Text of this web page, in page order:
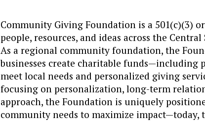
Community Giving Foundation is a 501(c)(3)
people, resources, and ideas across the
As a regional community foundation, the
businesses create charitable funds—including
meet local needs and personalized giving
focusing on personalization, long-term
approach, the Foundation is uniquely
community needs to maximize impact—today,